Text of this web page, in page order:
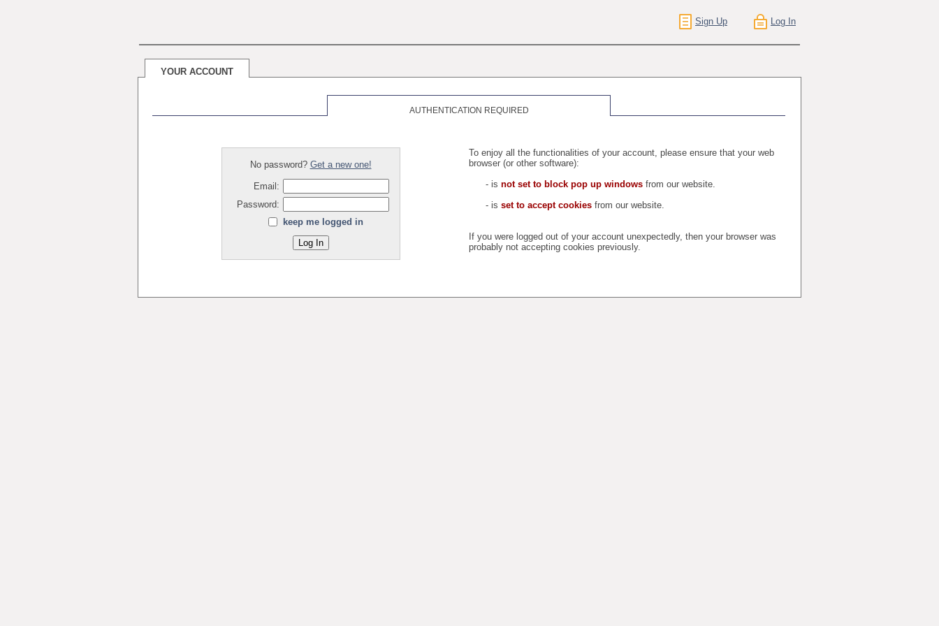
Sign Up Log In
YOUR ACCOUNT
AUTHENTICATION REQUIRED
No password? Get a new one!
Email:
Password:
keep me logged in
To enjoy all the functionalities of your account, please ensure that your web
browser (or other software):
- is not set to block pop up windows from our website.
- is set to accept cookies from our website.
If you were logged out of your account unexpectedly, then your browser was
probably not accepting cookies previously.